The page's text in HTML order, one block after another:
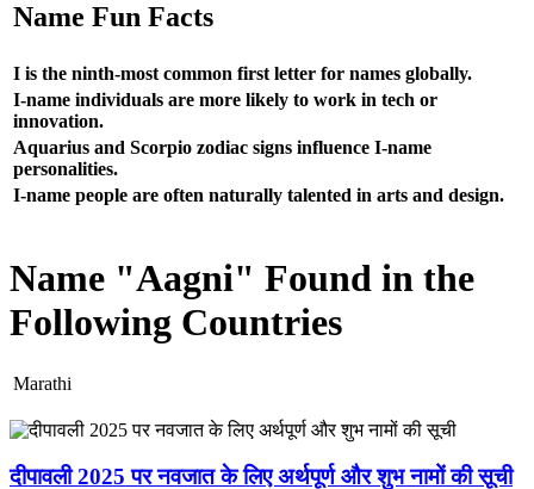
Name Fun Facts
I is the ninth-most common first letter for names globally.
I-name individuals are more likely to work in tech or
innovation.
Aquarius and Scorpio zodiac signs influence I-name
personalities.
I-name people are often naturally talented in arts and design.
Name "Aagni" Found in the
Following Countries
Marathi
दीपावली 2025 पर नवजात के लिए अर्थपूर्ण और शुभ नामों की सूची